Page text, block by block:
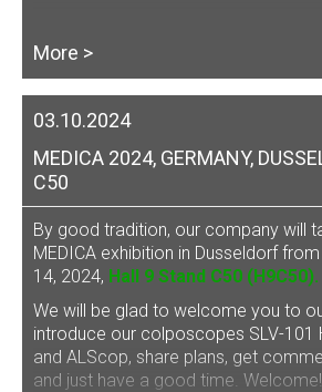
More >
03.10.2024
MEDICA 2024, GERMANY,
C50
By good tradition, our company will
MEDICA exhibition in Dusseldorf
14, 2024, Hall 9 Stand C50 (H9C50).
We will be glad to welcome you to
introduce our colposcopes SLV-101
and ALScop, share plans, get
and just have a good time. Welcome!